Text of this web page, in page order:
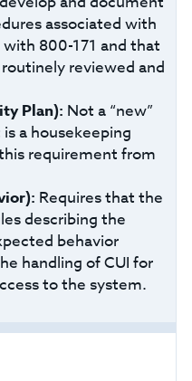
associated with
800-171 and that
reviewed and
Plan): Not a “new”
a housekeeping
requirement from
Requires that the
describing the
behavior
handling of CUI for
to the system.